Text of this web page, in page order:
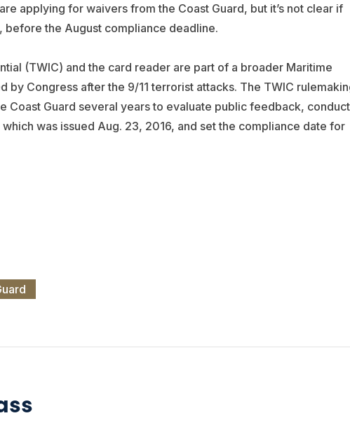
applying for waivers from the Coast Guard, but it’s not clear if
the August compliance deadline.
(TWIC) and the card reader are part of a broader Maritime
by Congress after the 9/11 terrorist attacks. The TWIC
Coast Guard several years to evaluate public feedback, conduct
was issued Aug. 23, 2016, and set the compliance date for